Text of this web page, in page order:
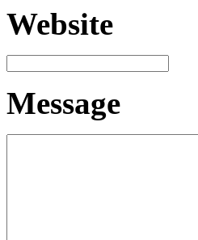
Website
Message